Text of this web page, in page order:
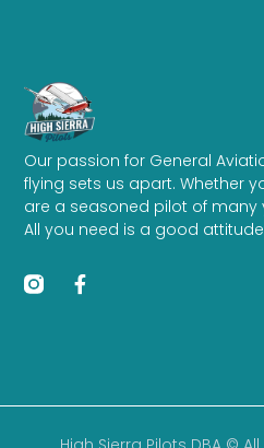
Our passion for General
flying sets us apart. Whether
are a seasoned pilot of many
All you need is a good